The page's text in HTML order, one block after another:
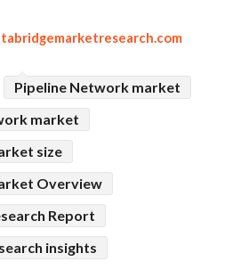
Pipeline Network market
market
size
Overview
Report
insights